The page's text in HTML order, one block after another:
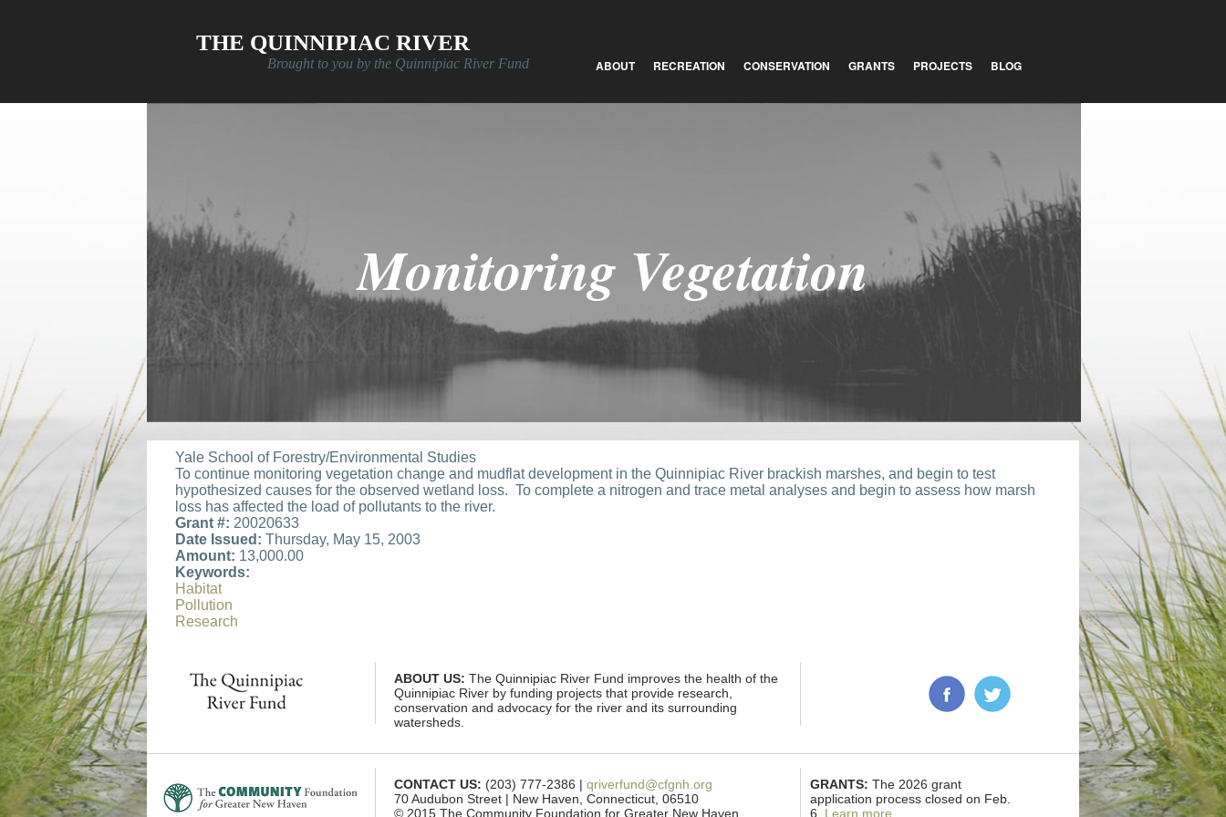
THE QUINNIPIAC RIVER
Brought to you by the Quinnipiac River Fund ABOUT RECREATION CONSERVATION GRANTS PROJECTS BLOG
Monitoring Vegetation
Yale School of Forestry/Environmental Studies
To continue monitoring vegetation change and mudflat development in the Quinnipiac River brackish marshes, and begin to test
hypothesized causes for the observed wetland loss. To complete a nitrogen and trace metal analyses and begin to assess how marsh
loss has affected the load of pollutants to the river.
Grant #: 20020633
Date Issued: Thursday, May 15, 2003
Amount: 13,000.00
Keywords:
Habitat
Pollution
Research
ABOUT US: The Quinnipiac River Fund improves the health of the
Quinnipiac River by funding projects that provide research,
conservation and advocacy for the river and its surrounding
watersheds.
CONTACT US: (203) 777-2386 | qriverfund@cfgnh.org
70 Audubon Street | New Haven, Connecticut, 06510
© 2015 The Community Foundation for Greater New Haven
GRANTS: The 2026 grant
application process closed on Feb.
6. Learn more